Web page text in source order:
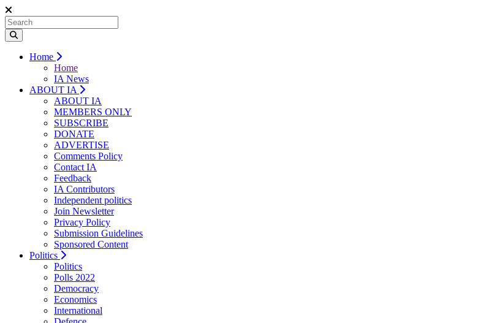
Home
Home
IA News
ABOUT IA
ABOUT IA
MEMBERS ONLY
SUBSCRIBE
DONATE
ADVERTISE
Comments Policy
Contact IA
Feedback
IA Contributors
Independent politics
Join Newsletter
Privacy Policy
Submission Guidelines
Sponsored Content
Politics
Politics
Polls 2022
Democracy
Economics
International